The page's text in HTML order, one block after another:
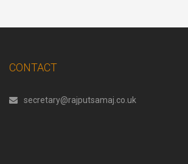
CONTACT
secretary@rajputsamaj.co.uk